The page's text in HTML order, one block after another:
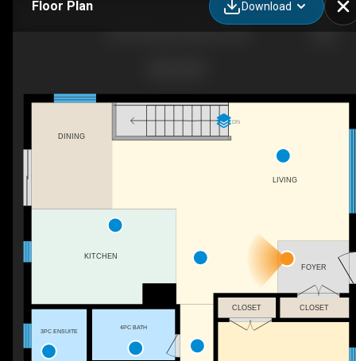
Floor Plan Download
DN
CLOSET
FOYER
CLOSET
3PC ENSUITE
4PC BATH
KITCHEN
DINING
LIVING